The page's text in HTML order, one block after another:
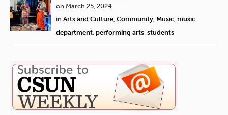
on March 25, 2024
in Arts and Culture Community Music music
department performing arts students